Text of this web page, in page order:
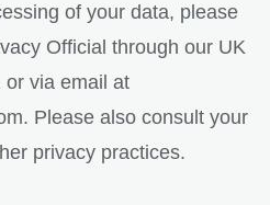
of your data, please
Official through our UK
or via email at
Please also consult your
privacy practices.